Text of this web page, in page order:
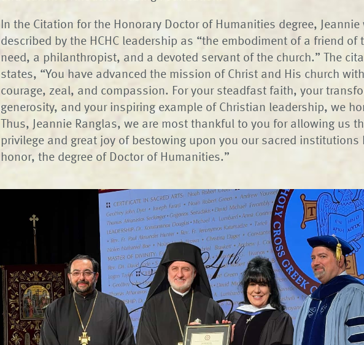
In the Citation for the Honorary Doctor of Humanities degree, Jeannie
described by the HCHC leadership as “the embodiment of a friend of
need, a philanthropist, and a devoted servant of the church.” The
states, “You have advanced the mission of Christ and His church
courage, zeal, and compassion. For your steadfast faith, your
generosity, and your inspiring example of Christian leadership, we
Thus, Jeannie Ranglas, we are most thankful to you for allowing us
privilege and great joy of bestowing upon you our sacred institutions
honor, the degree of Doctor of Humanities.”